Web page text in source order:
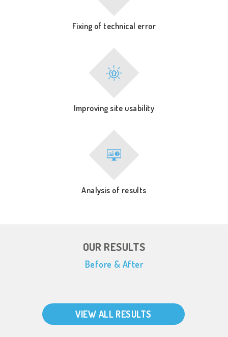
Fixing of technical error
Improving site usability
Analysis of results
OUR RESULTS
Before & After
VIEW ALL RESULTS